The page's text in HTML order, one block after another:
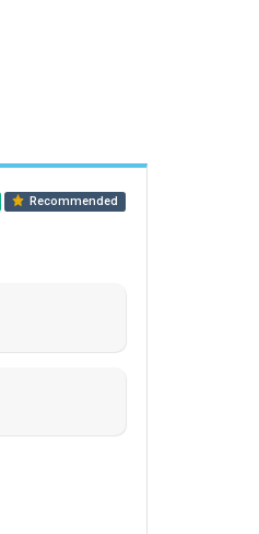
Recommended